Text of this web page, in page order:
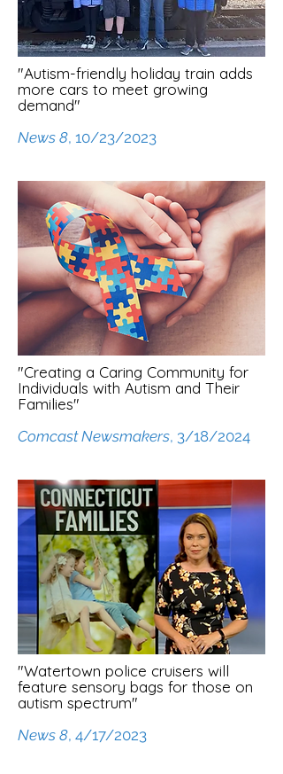
"Autism-friendly holiday train adds
more cars to meet growing
demand"
News 8, 10/23/2023
"Creating a Caring Community for
Individuals with Autism and Their
Families"
Comcast Newsmakers, 3/18/2024
"Watertown police cruisers will
feature sensory bags for those on
autism spectrum"
News 8, 4/17/2023